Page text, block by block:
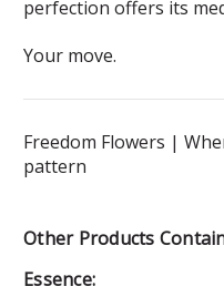
perfection offers its
Your move.
Freedom Flowers |
pattern
Other Products
Essence: